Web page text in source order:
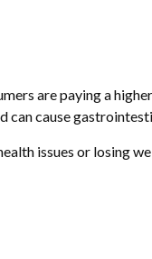
are paying a
cause
issues or losing